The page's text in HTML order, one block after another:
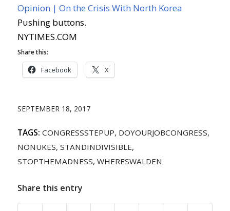
Opinion | On the Crisis With North Korea
Pushing buttons.
NYTIMES.COM
Share this:
Facebook X
SEPTEMBER 18, 2017
TAGS: CONGRESSSTEPUP, DOYOURJOBCONGRESS,
NONUKES, STANDINDIVISIBLE,
STOPTHEMADNESS, WHERESWALDEN
Share this entry